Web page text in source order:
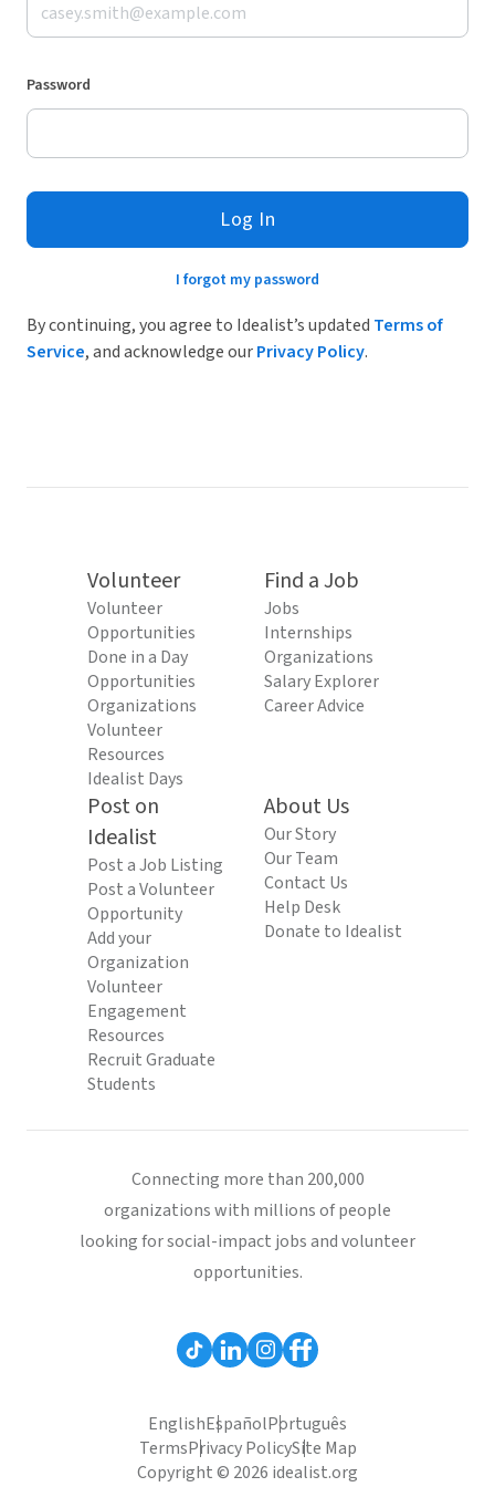
Password
Log In
I forgot my password
By continuing, you agree to Idealist’s updated Terms of
Service, and acknowledge ourPrivacy Policy.
Volunteer
Volunteer
Opportunities
Done in a Day
Opportunities
Organizations
Volunteer
Resources
Idealist Days
Find a Job
Jobs
Internships
Organizations
Salary Explorer
Career Advice
Post on
Idealist
Post a Job Listing
Post a Volunteer
Opportunity
Add your
Organization
Volunteer
Engagement
Resources
Recruit Graduate
Students
About Us
Our Story
Our Team
Contact Us
Help Desk
Donate to Idealist
Connecting more than 200,000
organizations with millions of people
looking for social-impact jobs and volunteer
opportunities.
EnglishEspañolPortuguês
TermsPrivacy PolicySite Map
Copyright © 2026 idealist.org